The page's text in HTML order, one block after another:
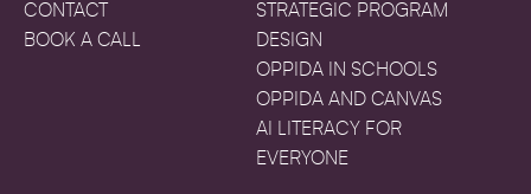
CONTACT
BOOK A CALL
STRATEGIC PROGRAM
DESIGN
OPPIDA IN SCHOOLS
OPPIDA AND CANVAS
AI LITERACY FOR
EVERYONE